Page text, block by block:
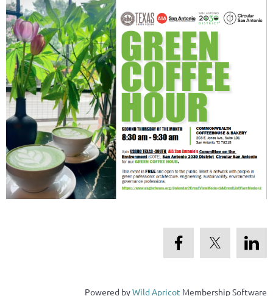
Powered byWild Apricot Membership Software